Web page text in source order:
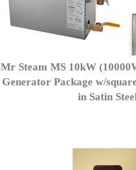
Mr Steam MS 10kW
Generator Package w/
in Satin Steel